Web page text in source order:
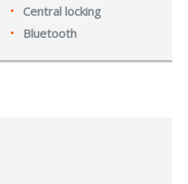
Central locking
Bluetooth